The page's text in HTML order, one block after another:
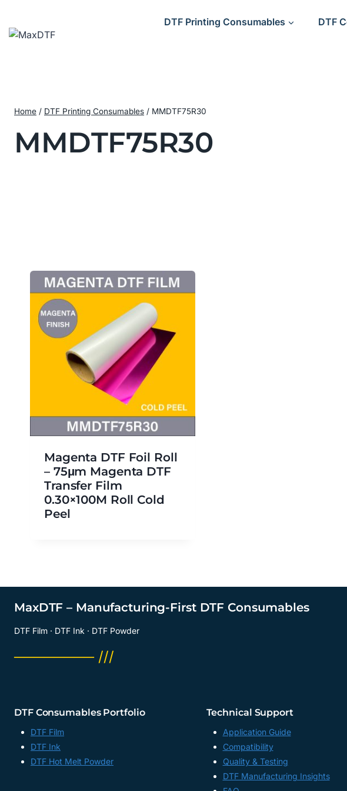
content
DTF Printing Consumables DTF
Home / DTF Printing Consumables / MMDTF75R30
MMDTF75R30
Magenta DTF Foil Roll
– 75μm Magenta DTF
Transfer Film
0.30×100M Roll Cold
Peel
MaxDTF – Manufacturing-First DTF Consumables
DTF Film · DTF Ink · DTF Powder
──────── ///
DTF Consumables Portfolio
DTF Film
DTF Ink
DTF Hot Melt Powder
Technical Support
Application Guide
Compatibility
Quality & Testing
DTF Manufacturing Insights